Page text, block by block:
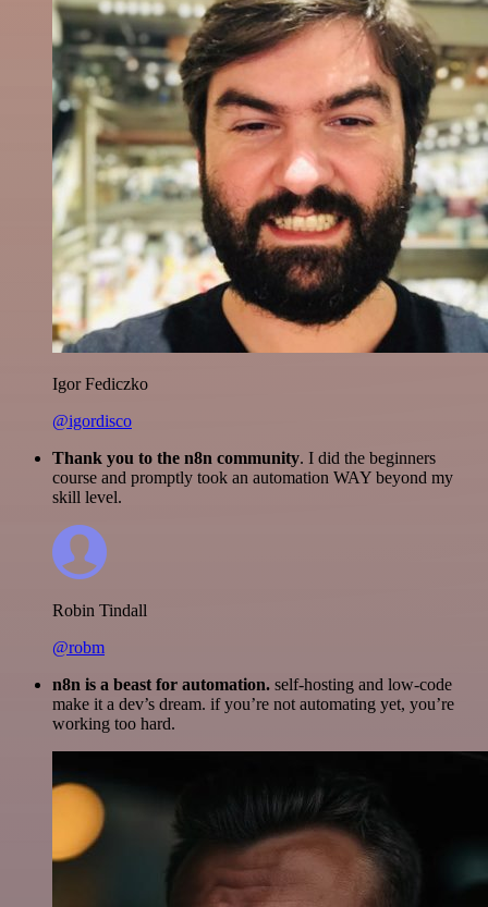
Igor Fediczko
@igordisco
Thank you to the n8n community. I did the beginners
course and promptly took an automation WAY beyond my
skill level.
Robin Tindall
@robm
n8n is a beast for automation. self-hosting and low-code
make it a dev’s dream. if you’re not automating yet, you’re
working too hard.